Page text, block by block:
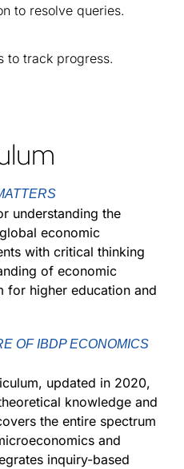
to resolve queries.
to track progress.
understanding the
economic
with critical thinking
of economic
for higher education and
OF IBDP ECONOMICS
updated in 2020,
knowledge and
the entire spectrum
and
inquiry-based